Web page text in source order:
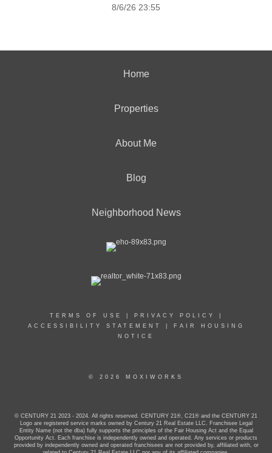
8/6/26 23:55
Home
Properties
About Me
Blog
Neighborhood News
TERMS OF USE PRIVACY POLICY
ACCESSIBILITY STATEMENT
FAIR HOUSING
NOTICE
© 2026 MOXIWORKS
© CENTURY 21 2023 - 2024. All rights reserved. CENTURY 21®, C21® and the CENTURY 21
Logo are registered service marks owned by Century 21 Real Estate LLC. Franchisee Legal
Entity Name (not the dba) fully supports the principles of the Fair Housing Act and the Equal
Opportunity Act. Each franchise is independently owned and operated. Any services or products
provided by independently owned and operated franchisees are not provided by, affiliated with, or